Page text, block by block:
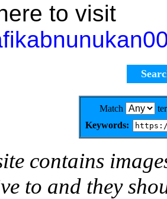
to visit
Match
Keywords:
contains
to and they